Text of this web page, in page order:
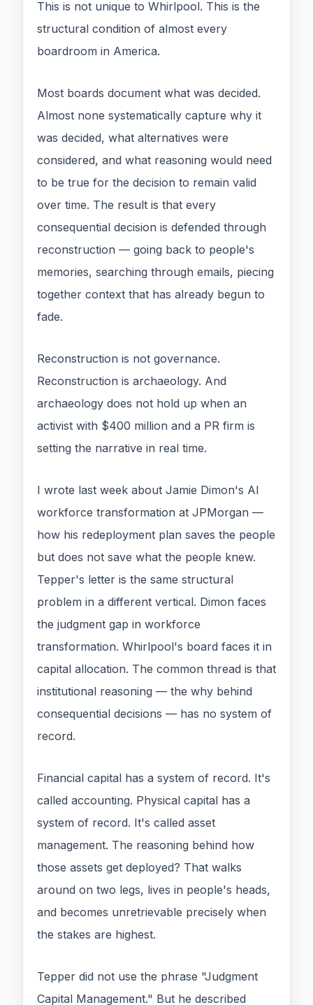
This is not unique to Whirlpool. This is the
structural condition of almost every
boardroom in America.
Most boards document what was decided.
Almost none systematically capture why it
was decided, what alternatives were
considered, and what reasoning would need
to be true for the decision to remain valid
over time. The result is that every
consequential decision is defended through
reconstruction — going back to people's
memories, searching through emails, piecing
together context that has already begun to
fade.
Reconstruction is not governance.
Reconstruction is archaeology. And
archaeology does not hold up when an
activist with $400 million and a PR firm is
setting the narrative in real time.
I wrote last week about Jamie Dimon's AI
workforce transformation at JPMorgan —
how his redeployment plan saves the people
but does not save what the people knew.
Tepper's letter is the same structural
problem in a different vertical. Dimon faces
the judgment gap in workforce
transformation. Whirlpool's board faces it in
capital allocation. The common thread is that
institutional reasoning — the why behind
consequential decisions — has no system of
record.
Financial capital has a system of record. It's
called accounting. Physical capital has a
system of record. It's called asset
management. The reasoning behind how
those assets get deployed? That walks
around on two legs, lives in people's heads,
and becomes unretrievable precisely when
the stakes are highest.
Tepper did not use the phrase "Judgment
Capital Management." But he described